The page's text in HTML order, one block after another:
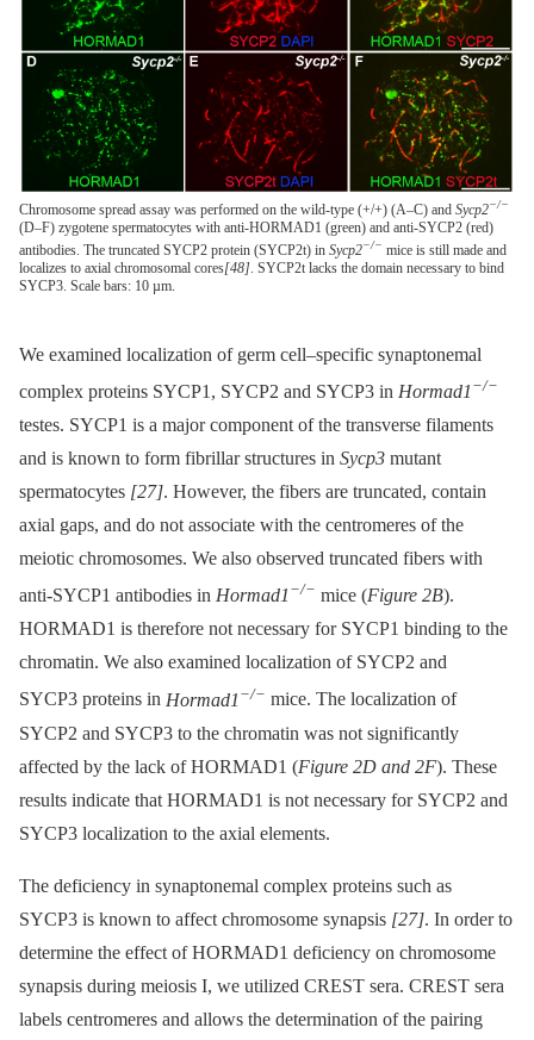
Chromosome spread assay was performed on the wild-type (+/+) (A–C) and Sycp2−/−
(D–F) zygotene spermatocytes with anti-HORMAD1 (green) and anti-SYCP2 (red)
antibodies. The truncated SYCP2 protein (SYCP2t) in Sycp2−/− mice is still made and
localizes to axial chromosomal cores[48]. SYCP2t lacks the domain necessary to bind
SYCP3. Scale bars: 10 µm.
We examined localization of germ cell–specific synaptonemal
complex proteins SYCP1, SYCP2 and SYCP3 in Hormad1 −/−
testes. SYCP1 is a major component of the transverse filaments
and is known to form fibrillar structures in Sycp3 mutant
spermatocytes [27]. However, the fibers are truncated, contain
axial gaps, and do not associate with the centromeres of the
meiotic chromosomes. We also observed truncated fibers with
anti-SYCP1 antibodies in Hormad1 −/− mice (Figure 2B).
HORMAD1 is therefore not necessary for SYCP1 binding to the
chromatin. We also examined localization of SYCP2 and
SYCP3 proteins in Hormad1 −/− mice. The localization of
SYCP2 and SYCP3 to the chromatin was not significantly
affected by the lack of HORMAD1 (Figure 2D and 2F). These
results indicate that HORMAD1 is not necessary for SYCP2 and
SYCP3 localization to the axial elements.
The deficiency in synaptonemal complex proteins such as
SYCP3 is known to affect chromosome synapsis [27]. In order to
determine the effect of HORMAD1 deficiency on chromosome
synapsis during meiosis I, we utilized CREST sera. CREST sera
labels centromeres and allows the determination of the pairing